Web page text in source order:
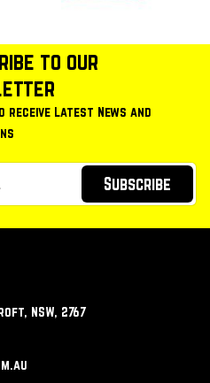
to our
receive Latest News and
Subscribe
NSW, 2767